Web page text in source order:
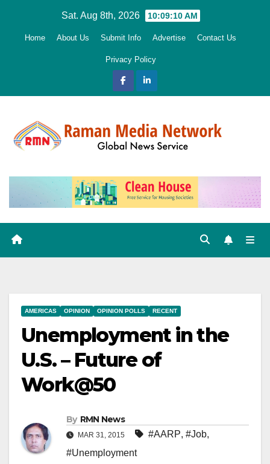
Sat. Aug 8th, 2026 10:09:11 AM
Home About Us Submit Info Advertise Contact Us
Privacy Policy
AMERICAS OPINION OPINION POLLS RECENT
Unemployment in the
U.S. – Future of
Work@50
By RMN News
MAR 31, 2015 #AARP, #Job,
#Unemployment